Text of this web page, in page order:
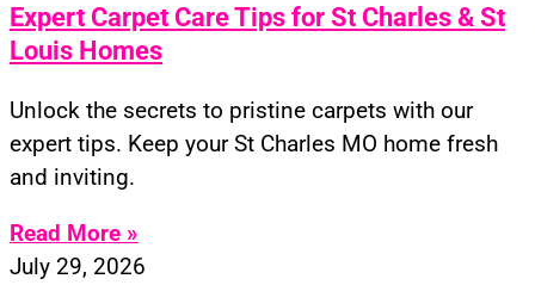
Expert Carpet Care Tips for St Charles & St
Louis Homes
Unlock the secrets to pristine carpets with our
expert tips. Keep your St Charles MO home fresh
and inviting.
Read More »
July 29, 2026